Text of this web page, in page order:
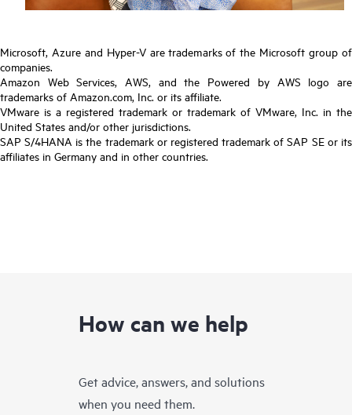
Microsoft, Azure and Hyper-V are trademarks of the Microsoft group of
companies.
Amazon Web Services, AWS, and the Powered by AWS logo are
trademarks of Amazon.com, Inc. or its affiliate.
VMware is a registered trademark or trademark of VMware, Inc. in the
United States and/or other jurisdictions.
SAP S/4HANA is the trademark or registered trademark of SAP SE or its
affiliates in Germany and in other countries.
How can we help
Get advice, answers, and solutions
when you need them.